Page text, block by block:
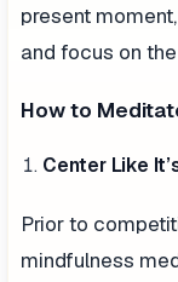
present
and focus on
How to
Center Like
Prior to
mindfulness